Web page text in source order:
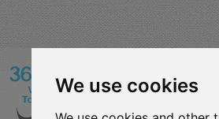
We use cookies